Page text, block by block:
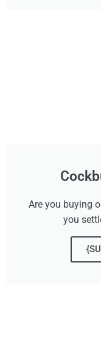
Are you buying
you